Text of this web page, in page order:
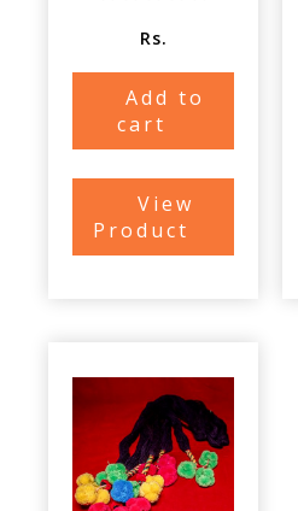
Rs.
Add to
cart
View
Product